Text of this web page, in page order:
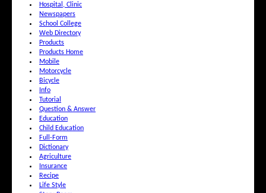
Hospital, Clinic
Newspapers
School College
Web Directory
Products
Products Home
Mobile
Motorcycle
Bicycle
Info
Tutorial
Question & Answer
Education
Child Education
Full-Form
Dictionary
Agriculture
Insurance
Recipe
Life Style